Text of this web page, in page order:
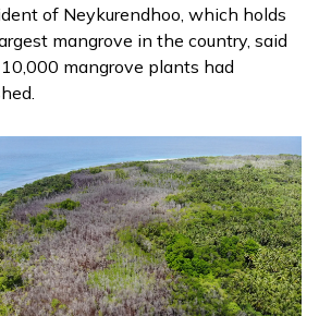
of Neykurendhoo, which holds
mangrove in the country, said
mangrove plants had